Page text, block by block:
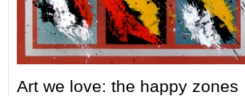
Art we love: the happy zones